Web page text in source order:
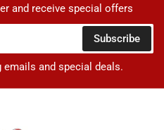
and receive special offers
Subscribe
and special deals.